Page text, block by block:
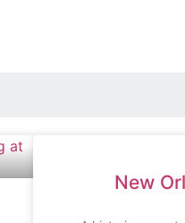
New